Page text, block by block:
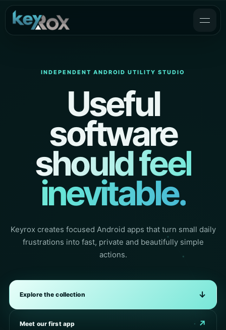
INDEPENDENT ANDROID UTILITY STUDIO
Useful
software
should feel
inevitable.
Keyrox creates focused Android apps that turn small daily
frustrations into fast, private and beautifully simple
actions.
Explore the collection ↓
Meet our first app ↗